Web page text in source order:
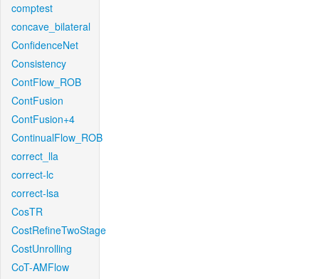
comptest
concave_bilateral
ConfidenceNet
Consistency
ContFlow_ROB
ContFusion
ContFusion+4
ContinualFlow_ROB
correct_lla
correct-lc
correct-lsa
CosTR
CostRefineTwoStage
CostUnrolling
CoT-AMFlow